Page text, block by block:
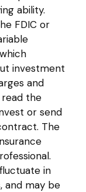
ability.
FDIC or
investment
and
read the
or send
The
in
and may be